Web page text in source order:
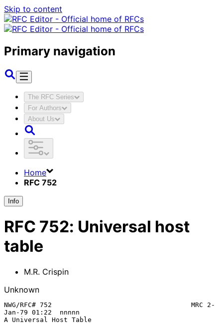
Skip to content
Primary navigation
The RFC Series
For Authors
About Us
Home
RFC 752
Info
RFC 752: Universal host
table
M.R. Crispin
Unknown
NWG/RFC# 752                                   MRC 2-
Jan-79 01:22  nnnnn
A Universal Host Table